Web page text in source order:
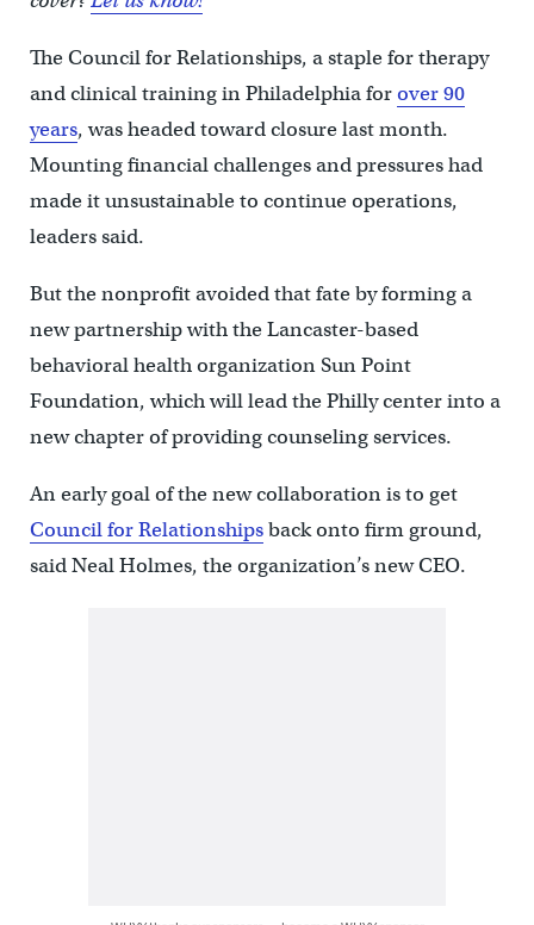
The Council for Relationships, a staple for therapy
and clinical training in Philadelphia forover 90
years, was headed toward closure last month.
Mounting financial challenges and pressures had
made it unsustainable to continue operations,
leaders said.
But the nonprofit avoided that fate by forming a
new partnership with the Lancaster-based
behavioral health organization Sun Point
Foundation, which will lead the Philly center into a
new chapter of providing counseling services.
An early goal of the new collaboration is to get
Council for Relationshipsback onto firm ground,
said Neal Holmes, the organization’s new CEO.